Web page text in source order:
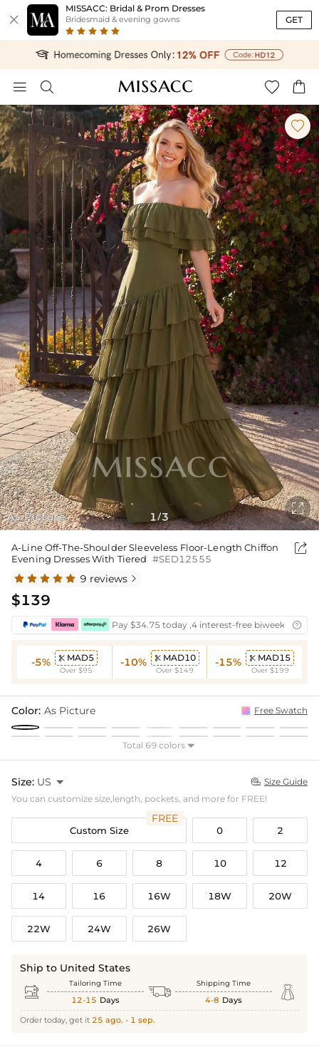

MISSACC: Bridal & Prom Dresses
Bridesmaid & evening gowns GET
   
As Picture

1 /3

A-Line Off-The-Shoulder Sleeveless Floor-Length Chiffon
Evening Dresses With Tiered #SED12555

9 reviews 
$139
Pay $34.75 today ,4 interest-free biweekly
-5%  MAD5
Over $95
-10%  MAD10
Over $149
-15%  MAD15
Over $199
Color: As Picture Free Swatch
Total 69 colors 
Size: US   Size Guide
You can customize size,length, pockets, and more for FREE!
Custom Size
FREE
0 2
4 6 8 10 12
14 16 16W 18W 20W
22W 24W 26W
Ship to United States
 Tailoring Time
12-15 Days  Shipping Time
4-8 Days 
Order today, get it 25 ago. - 1 sep.